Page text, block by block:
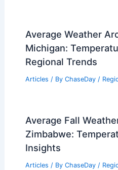
Average Weather
Michigan:
Regional Trends
Articles / By ChaseDay /
Average Fall
Zimbabwe:
Insights
Articles / By ChaseDay /